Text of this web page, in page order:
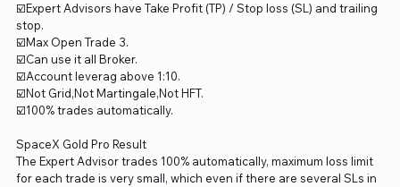
☑️Expert Advisors have Take Profit (TP) / Stop loss (SL) and trailing
stop.
☑️Max Open Trade 3.
☑️Can use it all Broker.
☑️Account leverag above 1:10.
☑️Not Grid,Not Martingale,Not HFT.
☑️100% trades automatically.
SpaceX Gold Pro Result
The Expert Advisor trades 100% automatically, maximum loss limit
for each trade is very small, which even if there are several SLs in